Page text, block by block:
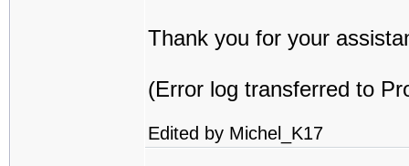
Thank you for your
(Error log transferred to
Edited by Michel_K17